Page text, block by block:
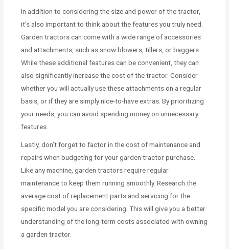
In addition to considering the size and power of the tractor,
it’s also important to think about the features you truly need.
Garden tractors can come with a wide range of accessories
and attachments, such as snow blowers, tillers, or baggers.
While these additional features can be convenient, they can
also significantly increase the cost of the tractor. Consider
whether you will actually use these attachments on a regular
basis, or if they are simply nice-to-have extras. By prioritizing
your needs, you can avoid spending money on unnecessary
features.
Lastly, don’t forget to factor in the cost of maintenance and
repairs when budgeting for your garden tractor purchase.
Like any machine, garden tractors require regular
maintenance to keep them running smoothly. Research the
average cost of replacement parts and servicing for the
specific model you are considering. This will give you a better
understanding of the long-term costs associated with owning
a garden tractor.